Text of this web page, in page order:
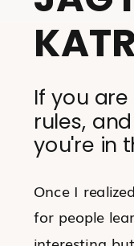
If you
rules,
you're in
Once I
for people